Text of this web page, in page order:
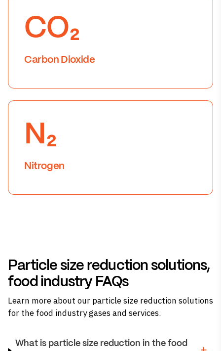
CO₂
Carbon Dioxide
N₂
Nitrogen
Particle size reduction solutions,
food industry FAQs
Learn more about our particle size reduction solutions
for the food industry gases and services.
What is particle size reduction in the food